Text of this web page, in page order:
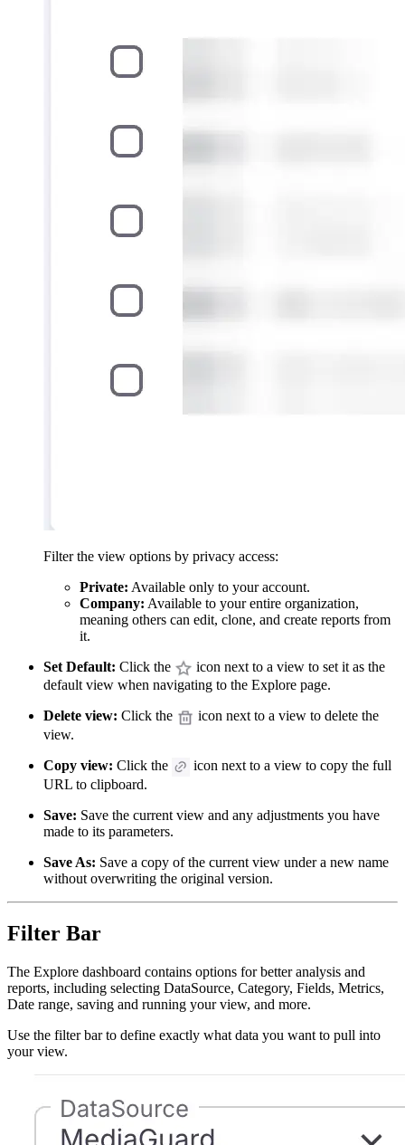
Filter the view options by privacy access:
Private: Available only to your account.
Company: Available to your entire organization,
meaning others can edit, clone, and create reports from
it.
Set Default: Click the
icon next to a view to set it as the
default view when navigating to the Explore page.
Delete view: Click the
icon next to a view to delete the
view.
Copy view: Click the
icon next to a view to copy the full
URL to clipboard.
Save: Save the current view and any adjustments you have
made to its parameters.
Save As: Save a copy of the current view under a new name
without overwriting the original version.
Filter Bar
The Explore dashboard contains options for better analysis and
reports, including selecting DataSource, Category, Fields, Metrics,
Date range, saving and running your view, and more.
Use the filter bar to define exactly what data you want to pull into
your view.